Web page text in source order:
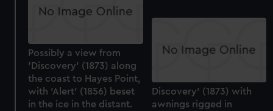
Possibly a view from
'Discovery' (1873) along
the coast to Hayes Point,
with 'Alert' (1856) beset
in the ice in the distant.
Discovery' (1873) with
awnings rigged in